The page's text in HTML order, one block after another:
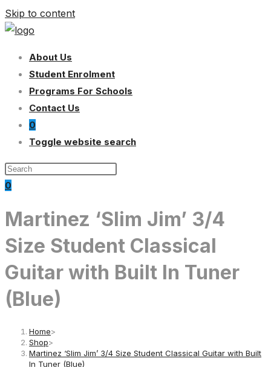
Skip to content
About Us
Student Enrolment
Programs For Schools
Contact Us
0
Toggle website search
0
Martinez ‘Slim Jim’ 3/4
Size Student Classical
Guitar with Built In Tuner
(Blue)
Home>
Shop>
Martinez ‘Slim Jim’ 3/4 Size Student Classical Guitar with Built
In Tuner (Blue)